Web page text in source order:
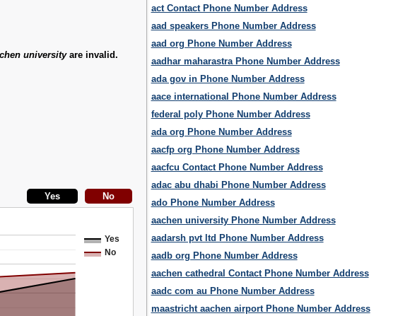
universityare invalid.
Yes
No
act Contact Phone Number Address
aad speakers Phone Number Address
aad org Phone Number Address
aadhar maharastra Phone Number Address
ada gov in Phone Number Address
aace international Phone Number Address
federal poly Phone Number Address
ada org Phone Number Address
aacfp org Phone Number Address
aacfcu Contact Phone Number Address
adac abu dhabi Phone Number Address
ado Phone Number Address
aachen university Phone Number Address
aadarsh pvt ltd Phone Number Address
aadb org Phone Number Address
aachen cathedral Contact Phone Number Address
aadc com au Phone Number Address
maastricht aachen airport Phone Number Address